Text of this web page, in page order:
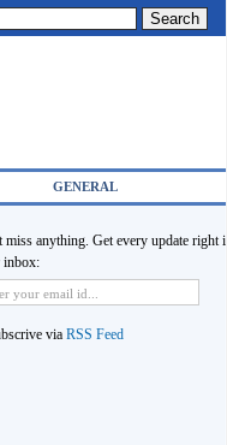
GENERAL
miss anything. Get every update right in
inbox:
via RSS Feed